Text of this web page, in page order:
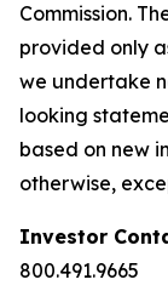
Commission.
provided only
we undertake
looking
based on new
otherwise,
Investor
800.491.9665